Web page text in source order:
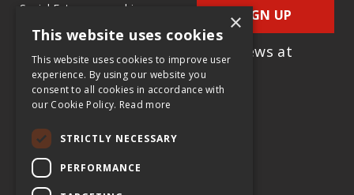
Social Entrepreneurship
Entrepreneurship
Ecosystems
Entrepreneurship Research
Entrepreneurship Teaching
Exercises
Entrepreneurship Case
Studies
SIGN UP
for e-News at
EIX.org
×
This website uses cookies
This website uses cookies to improve user
experience. By using our website you
consent to all cookies in accordance with
our Cookie Policy. Read more
STRICTLY NECESSARY
PERFORMANCE